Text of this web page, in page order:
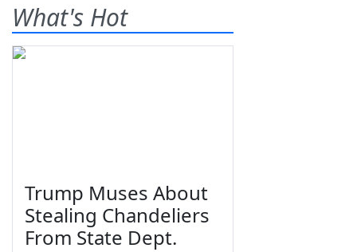
What's Hot
Trump Muses About
Stealing Chandeliers
From State Dept.